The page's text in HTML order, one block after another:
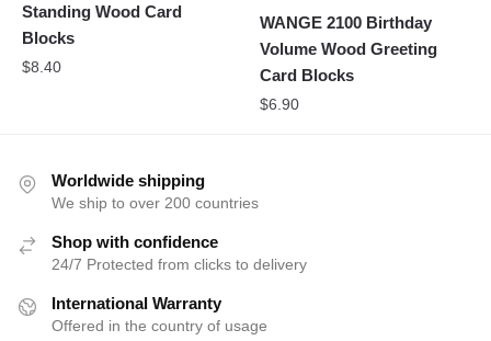
Standing Wood Card
Blocks
$8.40
WANGE 2100 Birthday
Volume Wood Greeting
Card Blocks
$6.90
Worldwide shipping
We ship to over 200 countries
Shop with confidence
24/7 Protected from clicks to delivery
International Warranty
Offered in the country of usage